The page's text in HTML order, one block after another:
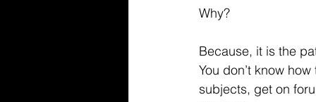
Why?
Because, it is the
You don’t know
subjects, get on